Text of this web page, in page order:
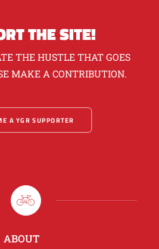
THE SITE!
THE HUSTLE THAT GOES
MAKE A CONTRIBUTION.
A YGR SUPPORTER
ABOUT